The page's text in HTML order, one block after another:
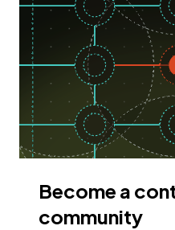
Become a
community